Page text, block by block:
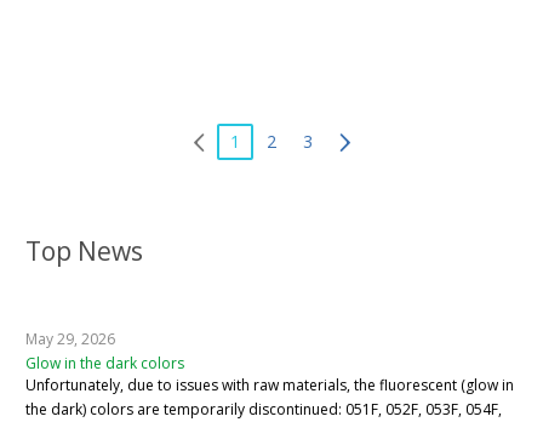
Top News
May 29, 2026
Glow in the dark colors
Unfortunately, due to issues with raw materials, the fluorescent (glow in
the dark) colors are temporarily discontinued: 051F, 052F, 053F, 054F,
1 2 3